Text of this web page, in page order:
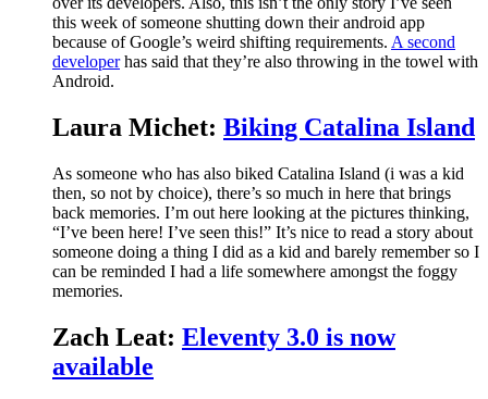
this week of someone shutting down their android app
because of Google’s weird shifting requirements. A second
developerhas said that they’re also throwing in the towel with
Android.
Laura Michet: Biking Catalina Island
As someone who has also biked Catalina Island (i was a kid
then, so not by choice), there’s so much in here that brings
back memories. I’m out here looking at the pictures thinking,
“I’ve been here! I’ve seen this!” It’s nice to read a story about
someone doing a thing I did as a kid and barely remember so I
can be reminded I had a life somewhere amongst the foggy
memories.
Zach Leat: Eleventy 3.0 is now
available